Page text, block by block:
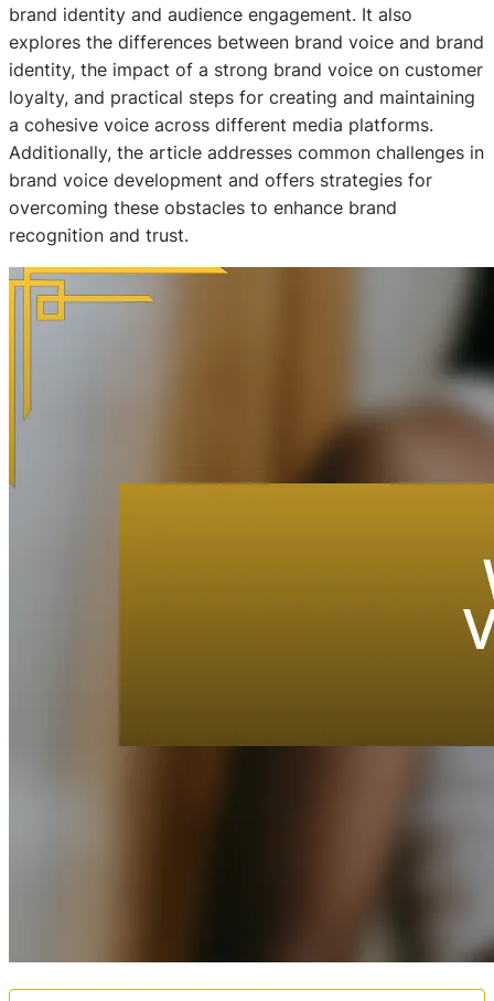
brand identity and audience engagement. It also
explores the differences between brand voice and brand
identity, the impact of a strong brand voice on customer
loyalty, and practical steps for creating and maintaining
a cohesive voice across different media platforms.
Additionally, the article addresses common challenges in
brand voice development and offers strategies for
overcoming these obstacles to enhance brand
recognition and trust.